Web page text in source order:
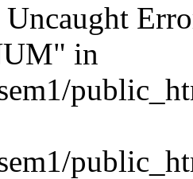
Uncaught
in